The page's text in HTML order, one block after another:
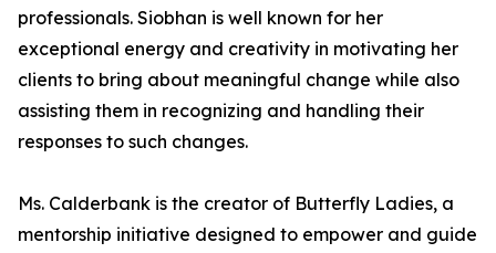
professionals. Siobhan is well known for her
exceptional energy and creativity in motivating her
clients to bring about meaningful change while also
assisting them in recognizing and handling their
responses to such changes.
Ms. Calderbank is the creator of Butterfly Ladies, a
mentorship initiative designed to empower and guide